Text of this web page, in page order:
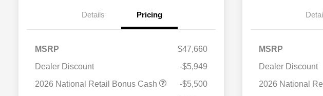
Details Pricing
MSRP
$47,660
Dealer Discount
-$5,949
2026 National Retail Bonus Cash
-$5,500
MSRP
Dealer Discount
2026 National